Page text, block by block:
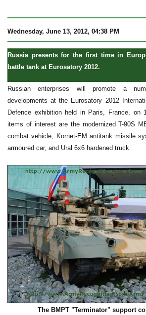
Wednesday, June 13, 2012, 04:38 PM
Russia presents for the first time in
battle tank at Eurosatory 2012.
Russian enterprises will promote a
developments at the Eurosatory 2012
Defence exhibition held in Paris, France, on
items of interest are the modernized T-90S
combat vehicle, Kornet-EM antitank missile
armoured car, and Ural 6x6 hardened truck.
The BMPT "Terminator" support